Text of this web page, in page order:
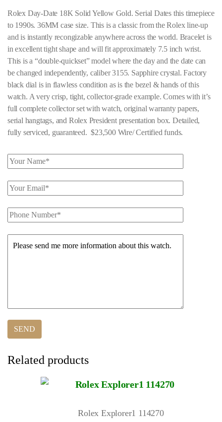
Rolex Day-Date 18K Solid Yellow Gold. Serial Dates this timepiece
to 1990s. 36MM case size. This is a classic from the Rolex line-up
and is instantly recongizable anywhere across the world. Bracelet is
in excellent tight shape and will fit approximately 7.5 inch wrist.
This is a “double-quickset” model where the day and the date can
be changed independently, caliber 3155. Sapphire crystal. Factory
black dial is in flawless condition as is the bezel & hands of this
watch. A very crisp, tight, collector-grade example. Comes with it’s
full complete collector set with watch, original warranty papers,
serial hangtags, and Rolex President presentation box. Detailed,
fully serviced, guaranteed. $23,500 Wire/ Certified funds.
Related products
Rolex Explorer1 114270